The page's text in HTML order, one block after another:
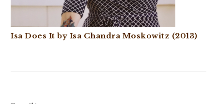
Isa Does It by Isa Chandra Moskowitz (2013)